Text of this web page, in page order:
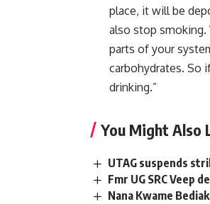
place, it willbe
also stop smoking.
parts of your
carbohydrates. So
drinking.”
You Might Also
UTAG suspends
Fmr UG SRC Veep
Nana Kwame